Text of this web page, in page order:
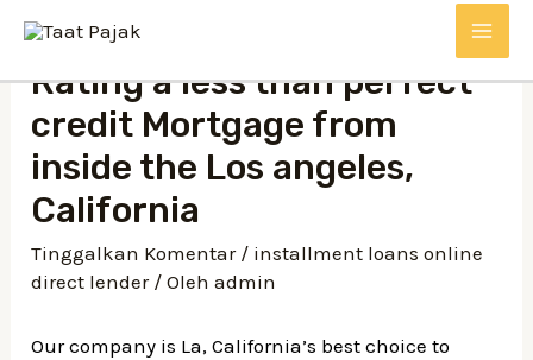
Lewati
kontenRating a less than perfect
credit Mortgage from
inside the Los angeles,
California
Tinggalkan Komentar / installment loans online
direct lender/ Olehadmin
Our company is La, California’s best choice to